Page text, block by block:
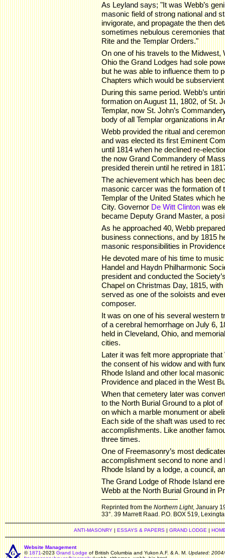
As Leyland says; "It was Webb’s
masonic field of strong national and
invigorate, and propagate the then
sometimes nebulous ceremonies
Rite and the Templar Orders."
On one of his travels to the Midwest,
Ohio the Grand Lodges had sole
but he was able to influence them to
Chapters which would be
During this same period. Webb’s
formation on August 11, 1802, of St.
Templar, now St. John’s
body of all Templar organizations in
Webb provided the ritual and
and was elected its first Eminent
until 1814 when he declined re-
the now Grand Commandery of
presided therein until he retired in
The achievement which has been
masonic carcer was the formation of
Templar of the United States which
City. Governor De Witt Clinton was
became Deputy Grand Master, a
As he approached 40, Webb
business connections, and by 1815
masonic responsibilities in
He devoted mare of his time to
Handel and Haydn Philharmonic
president and conducted the
Chapel on Christmas Day, 1815,
served as one of the soloists and
composer.
It was on one of his several western
of a cerebral hemorrhage on July 6,
held in Cleveland, Ohio, and
cities.
Later it was felt more appropriate
the consent of his widow and with
Rhode Island and other local
Providence and placed in the West
When that cemetery later was
to the North Burial Ground to a plot
on which a marble monument or
Each side of the shaft was used to
accomplishments. Like another
three times.
One of Freemasonry’s most
accomplishment second to none
Rhode Island by a lodge, a council,
The Grand Lodge of Rhode Island
Webb at the North Burial Ground in
Reprinted from the Northern Light, January
33°. 39 Marrett Raad. P.O. BOX 519,
ANTI-MASONRY| ESSAYS & PAPERS| GRAND LODGE |
Website Management
© 1871-2023 Grand Lodge of British Columbia and Yukon A.F. & A. M. Updated: